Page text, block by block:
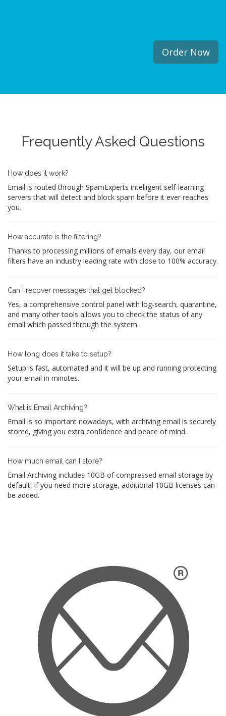
Order Now
Frequently Asked Questions
How does it work?
Email is routed through SpamExperts intelligent self-learning
servers that will detect and block spam before it ever reaches
you.
How accurate is the filtering?
Thanks to processing millions of emails every day, our email
filters have an industry leading rate with close to 100% accuracy.
Can I recover messages that get blocked?
Yes, a comprehensive control panel with log-search, quarantine,
and many other tools allows you to check the status of any
email which passed through the system.
How long does it take to setup?
Setup is fast, automated and it will be up and running protecting
your email in minutes.
What is Email Archiving?
Email is so important nowadays, with archiving email is securely
stored, giving you extra confidence and peace of mind.
How much email can I store?
Email Archiving includes 10GB of compressed email storage by
default. If you need more storage, additional 10GB licenses can
be added.